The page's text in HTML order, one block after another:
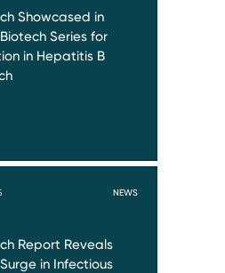
Showcased in
Series for
in Hepatitis B
NEWS
Report Reveals
in Infectious